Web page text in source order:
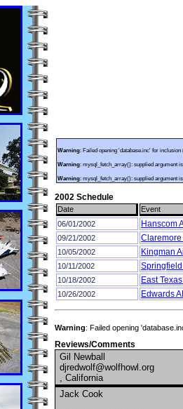
Warning: Failed opening 'database.inc' for
Warning: mysql_fetch_array(): supplied argument
Warning: mysql_fetch_array(): supplied argument
2002 Schedule
Date Event
06/01/2002
Hanscom
09/21/2002
10/05/2002 Kingman
10/11/2002
10/18/2002 East
10/26/2002 Edwards
Warning: Failed opening
Reviews/Comments
Gil Newball
djredwolf@wolfhowl.org
, California
Jack Cook